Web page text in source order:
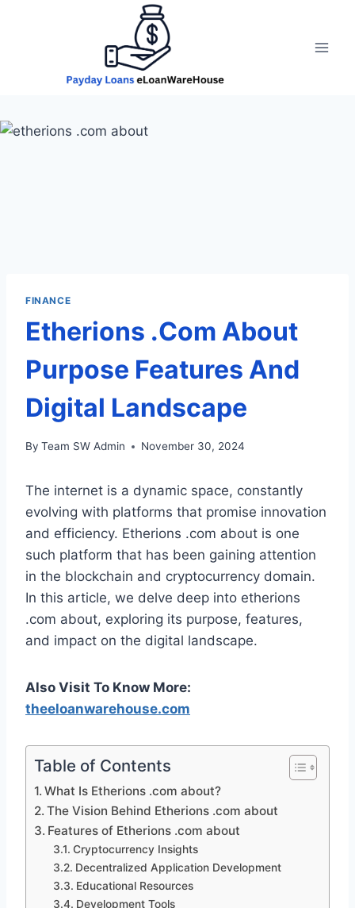
FINANCE
Etherions .Com About
Purpose Features And
Digital Landscape
By Team SW Admin November 30, 2024
The internet is a dynamic space, constantly
evolving with platforms that promise innovation
and efficiency. Etherions .com about is one
such platform that has been gaining attention
in the blockchain and cryptocurrency domain.
In this article, we delve deep into etherions
.com about, exploring its purpose, features,
and impact on the digital landscape.
Also Visit To Know More:
theeloanwarehouse.com
Table of Contents
What Is Etherions .com about?
The Vision Behind Etherions .com about
Features of Etherions .com about
Cryptocurrency Insights
Decentralized Application Development
Educational Resources
Development Tools